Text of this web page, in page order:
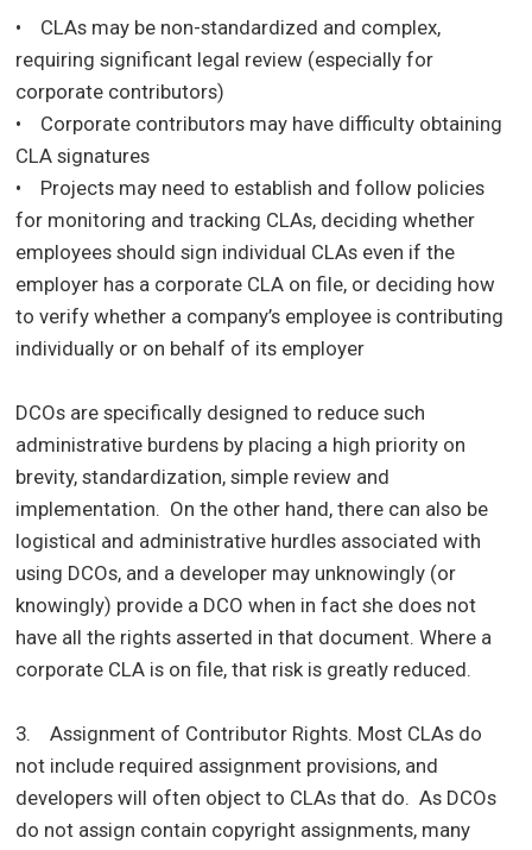
• CLAs may be non-standardized and complex,
requiring significant legal review (especially for
corporate contributors)
• Corporate contributors may have difficulty obtaining
CLA signatures
• Projects may need to establish and follow policies
for monitoring and tracking CLAs, deciding whether
employees should sign individual CLAs even if the
employer has a corporate CLA on file, or deciding how
to verify whether a company’s employee is contributing
individually or on behalf of its employer
DCOs are specifically designed to reduce such
administrative burdens by placing a high priority on
brevity, standardization, simple review and
implementation. On the other hand, there can also be
logistical and administrative hurdles associated with
using DCOs, and a developer may unknowingly (or
knowingly) provide a DCO when in fact she does not
have all the rights asserted in that document. Where a
corporate CLA is on file, that risk is greatly reduced.
3. Assignment of Contributor Rights. Most CLAs do
not include required assignment provisions, and
developers will often object to CLAs that do. As DCOs
do not assign contain copyright assignments, many